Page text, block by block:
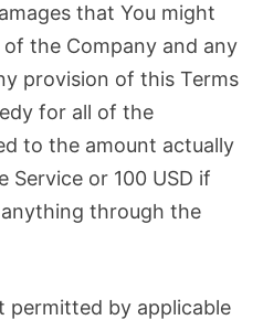
that You might
the Company and any
provision of this Terms
for all of the
to the amount actually
Service or 100 USD if
anything through the
permitted by applicable